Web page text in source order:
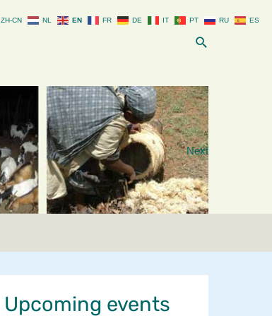
Search
Next
Upcoming events
ZH-CN NL EN FR DE IT PT RU ES